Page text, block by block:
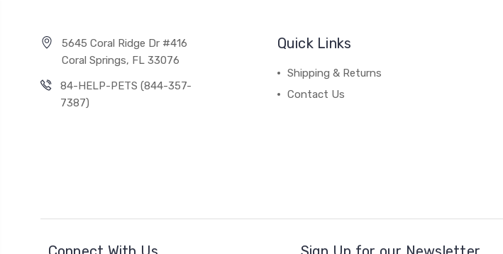
5645 Coral Ridge Dr #416
Coral Springs, FL 33076
84-HELP-PETS (844-357-
7387)
Quick Links
Shipping & Returns
Contact Us